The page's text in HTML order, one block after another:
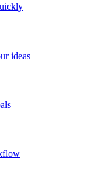
ideas